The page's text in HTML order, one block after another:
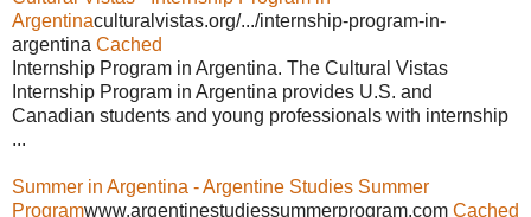
Argentinaculturalvistas.org/.../internship-program-in-
argentina Cached
Internship Program in Argentina. The Cultural Vistas
Internship Program in Argentina provides U.S. and
Canadian students and young professionals with internship
...
Summer in Argentina - Argentine Studies Summer
Programwww.argentinestudiessummerprogram.com Cached